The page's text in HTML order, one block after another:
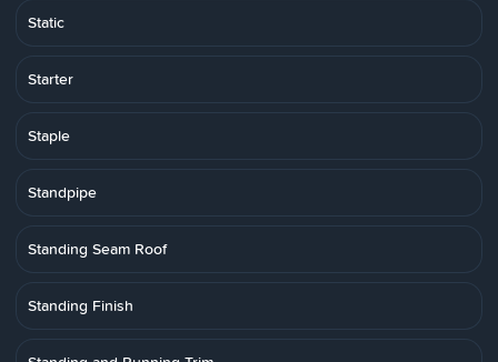
Static
Starter
Staple
Standpipe
Standing Seam Roof
Standing Finish